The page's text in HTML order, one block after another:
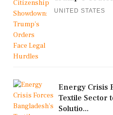
UNITED STATES
Energy Crisis
Textile Sector
Solutio...